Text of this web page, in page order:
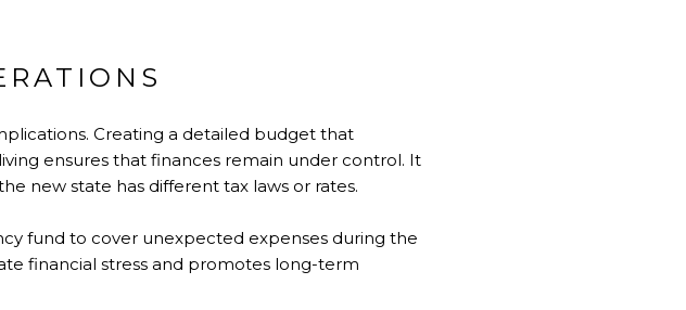
Creating a detailed budget that
ensures that finances remain under control. It
new state has different tax laws or rates.
fund to cover unexpected expenses during the
financial stress and promotes long-term